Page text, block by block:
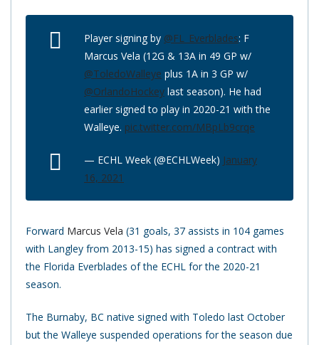
Player signing by @FL_Everblades: F
Marcus Vela (12G & 13A in 49 GP w/
@ToledoWalleye plus 1A in 3 GP w/
@OrlandoHockey last season). He had
earlier signed to play in 2020-21 with the
Walleye. pic.twitter.com/MBpLb9crqe
— ECHL Week (@ECHLWeek) January
16, 2021
Forward Marcus Vela (31 goals, 37 assists in 104 games
with Langley from 2013-15) has signed a contract with
the Florida Everblades of the ECHL for the 2020-21
season.
The Burnaby, BC native signed with Toledo last October
but the Walleye suspended operations for the season due